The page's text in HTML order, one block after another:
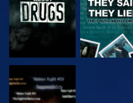
WATCH